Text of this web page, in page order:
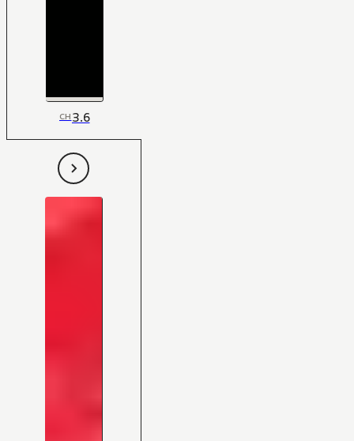
CH3.6